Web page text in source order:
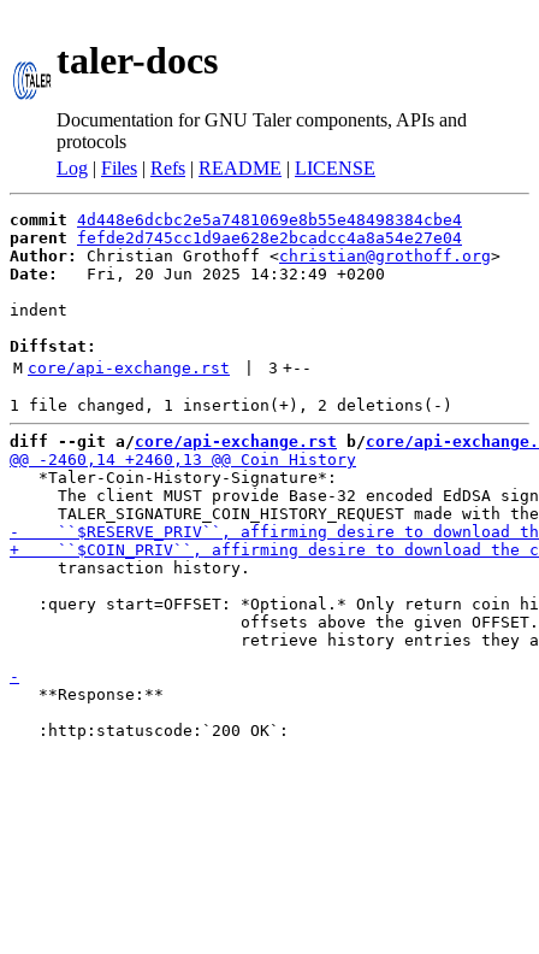
taler-docs
Documentation for GNU Taler components, APIs and
protocols
Log | Files | Refs | README | LICENSE
commit 4d448e6dcbc2e5a7481069e8b55e48498384cbe4
parent
fefde2d745cc1d9ae628e2bcadcc4a8a54e27e04
Author:
Christian Grothoff <christian@grothoff.org
Date:
   Fri, 20 Jun 2025 14:32:49 +0200
indent
Diffstat:
M core/api-exchange.rst 3 +--
diff --git a/core/api-exchange.rst b/core/api-
   *Taler-Coin-History-Signature*:
The client MUST provide Base-32 encoded EdDSA
     transaction history.
:query start=OFFSET: *Optional.* Only return coin
offsets above the given
retrieve history entries they
   **Response:**